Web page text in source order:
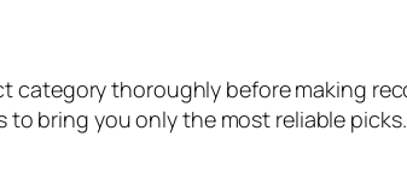
category thoroughly before making
bring you only the most reliable